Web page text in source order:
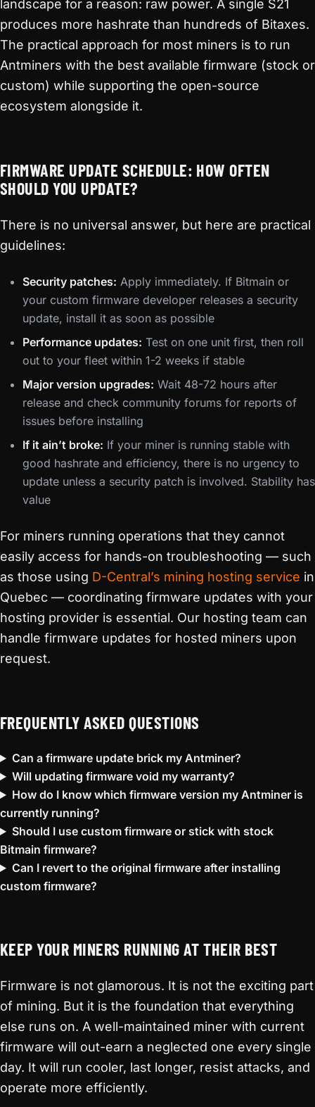
landscape for a reason: raw power. A single S21
produces more hashrate than hundreds of Bitaxes.
The practical approach for most miners is to run
Antminers with the best available firmware (stock or
custom) while supporting the open-source
ecosystem alongside it.
FIRMWARE UPDATE SCHEDULE: HOW OFTEN
SHOULD YOU UPDATE?
There is no universal answer, but here are practical
guidelines:
Security patches: Apply immediately. If Bitmain or
your custom firmware developer releases a security
update, install it as soon as possible
Performance updates: Test on one unit first, then roll
out to your fleet within 1-2 weeks if stable
Major version upgrades: Wait 48-72 hours after
release and check community forums for reports of
issues before installing
If it ain’t broke: If your miner is running stable with
good hashrate and efficiency, there is no urgency to
update unless a security patch is involved. Stability has
value
For miners running operations that they cannot
easily access for hands-on troubleshooting — such
as those using D-Central’s mining hosting service in
Quebec — coordinating firmware updates with your
hosting provider is essential. Our hosting team can
handle firmware updates for hosted miners upon
request.
FREQUENTLY ASKED QUESTIONS
Can a firmware update brick my Antminer?
Will updating firmware void my warranty?
How do I know which firmware version my Antminer is
currently running?
Should I use custom firmware or stick with stock
Bitmain firmware?
Can I revert to the original firmware after installing
custom firmware?
KEEP YOUR MINERS RUNNING AT THEIR BEST
Firmware is not glamorous. It is not the exciting part
of mining. But it is the foundation that everything
else runs on. A well-maintained miner with current
firmware will out-earn a neglected one every single
day. It will run cooler, last longer, resist attacks, and
operate more efficiently.